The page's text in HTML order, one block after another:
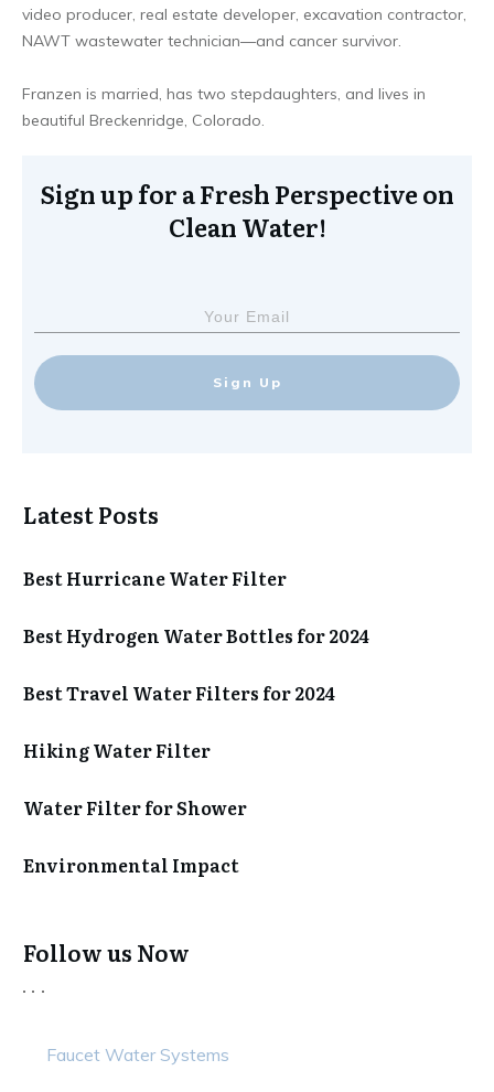
video producer, real estate developer, excavation contractor,
NAWT wastewater technician—and cancer survivor.
Franzen is married, has two stepdaughters, and lives in
beautiful Breckenridge, Colorado.
Sign up for a Fresh Perspective on
Clean Water!
Sign Up
Latest Posts
Best Hurricane Water Filter
Best Hydrogen Water Bottles for 2024
Best Travel Water Filters for 2024
Hiking Water Filter
Water Filter for Shower
Environmental Impact
Follow us Now
Faucet Water Systems